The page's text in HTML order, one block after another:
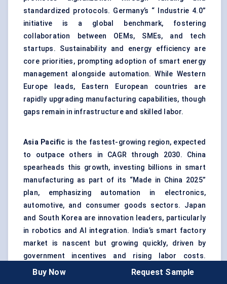
standardized protocols. Germany’s “ Industrie 4.0”
initiative is a global benchmark, fostering
collaboration between OEMs, SMEs, and tech
startups. Sustainability and energy efficiency are
core priorities, prompting adoption of smart energy
management alongside automation. While Western
Europe leads, Eastern European countries are
rapidly upgrading manufacturing capabilities, though
gaps remain in infrastructure and skilled labor.
Asia Pacific is the fastest-growing region, expected
to outpace others in CAGR through 2030. China
spearheads this growth, investing billions in smart
manufacturing as part of its “Made in China 2025”
plan, emphasizing automation in electronics,
automotive, and consumer goods sectors. Japan
and South Korea are innovation leaders, particularly
in robotics and AI integration. India’s smart factory
market is nascent but growing quickly, driven by
government incentives and rising labor costs.
Southeast Asian nations are gradually embracing
Buy Now Request Sample